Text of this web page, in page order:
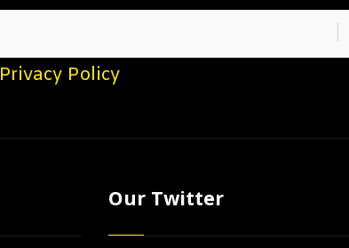
Privacy Policy
Our Twitter